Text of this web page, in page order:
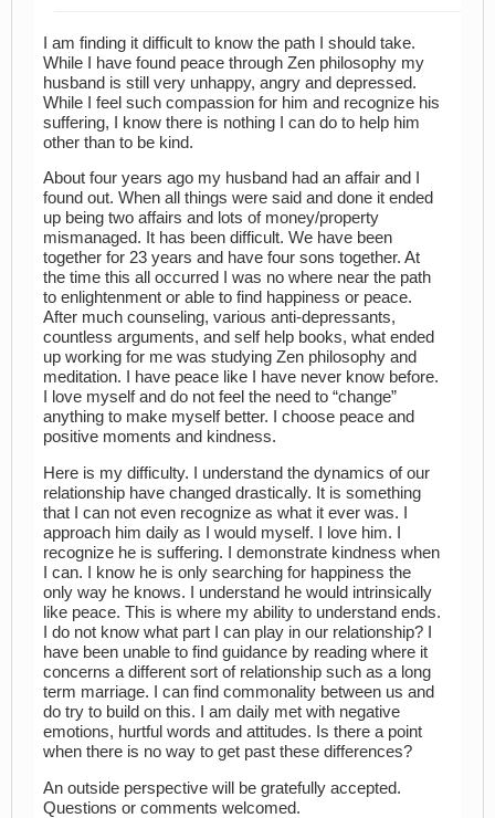
I am finding it difficult to know the path I should take.
While I have found peace through Zen philosophy my
husband is still very unhappy, angry and depressed.
While I feel such compassion for him and recognize his
suffering, I know there is nothing I can do to help him
other than to be kind.
About four years ago my husband had an affair and I
found out. When all things were said and done it ended
up being two affairs and lots of money/property
mismanaged. It has been difficult. We have been
together for 23 years and have four sons together. At
the time this all occurred I was no where near the path
to enlightenment or able to find happiness or peace.
After much counseling, various anti-depressants,
countless arguments, and self help books, what ended
up working for me was studying Zen philosophy and
meditation. I have peace like I have never know before.
I love myself and do not feel the need to “change”
anything to make myself better. I choose peace and
positive moments and kindness.
Here is my difficulty. I understand the dynamics of our
relationship have changed drastically. It is something
that I can not even recognize as what it ever was. I
approach him daily as I would myself. I love him. I
recognize he is suffering. I demonstrate kindness when
I can. I know he is only searching for happiness the
only way he knows. I understand he would intrinsically
like peace. This is where my ability to understand ends.
I do not know what part I can play in our relationship? I
have been unable to find guidance by reading where it
concerns a different sort of relationship such as a long
term marriage. I can find commonality between us and
do try to build on this. I am daily met with negative
emotions, hurtful words and attitudes. Is there a point
when there is no way to get past these differences?
An outside perspective will be gratefully accepted.
Questions or comments welcomed.